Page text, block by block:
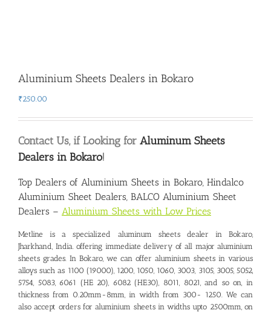
Aluminium Sheets Dealers in Bokaro
₹250.00
Contact Us, if Looking for Aluminum Sheets
Dealers in Bokaro!
Top Dealers of Aluminium Sheets in Bokaro, Hindalco
Aluminium Sheet Dealers, BALCO Aluminium Sheet
Dealers – Aluminium Sheets with Low Prices
Metline is a specialized aluminum sheets dealer in Bokaro
Jharkhand, India. offering immediate delivery of all major aluminium
sheets grades. In Bokaro, we can offer aluminium sheets in various
alloys such as 1100 (19000), 1200, 1050, 1060, 3003, 3105, 3005, 5052,
5754, 5083, 6061 (HE 20), 6082 (HE30), 8011, 8021, and so on, in
thickness from 0.20mm-8mm, in width from 300- 1250. We can
also accept orders for aluminium sheets in widths upto 2500mm, on